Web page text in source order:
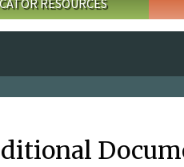
RESOURCES